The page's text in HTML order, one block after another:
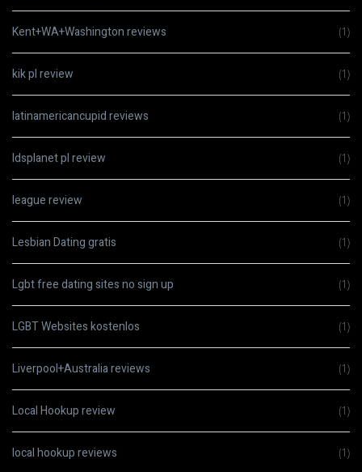
Kent+WA+Washington reviews (1)
kik pl review (1)
latinamericancupid reviews (1)
ldsplanet pl review (1)
league review (1)
Lesbian Dating gratis (1)
Lgbt free dating sites no sign up (1)
LGBT Websites kostenlos (1)
Liverpool+Australia reviews (1)
Local Hookup review (1)
local hookup reviews (1)